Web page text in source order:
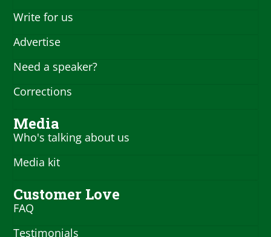
Write for us
Advertise
Need a speaker?
Corrections
Media
Who's talking about us
Media kit
Customer Love
FAQ
Testimonials